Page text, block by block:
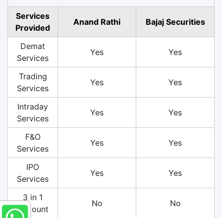
Services
Provided
Anand Rathi Bajaj Securities
Demat
Services
Yes Yes
Trading
Services
Yes Yes
Intraday
Services
Yes Yes
F&O
Services
Yes Yes
IPO
Services
Yes Yes
3 in 1
Account
No No